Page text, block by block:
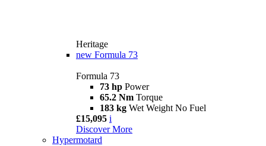
Heritage
new Formula 73
Formula 73
73 hp Power
65.2 Nm Torque
183 kg Wet Weight No Fuel
£15,095 i
Discover More
Hypermotard